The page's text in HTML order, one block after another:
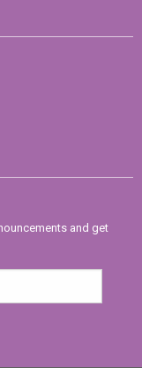
and get